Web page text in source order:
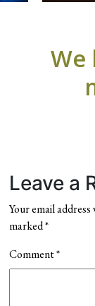
Leave a
Your email
marked*
Comment*